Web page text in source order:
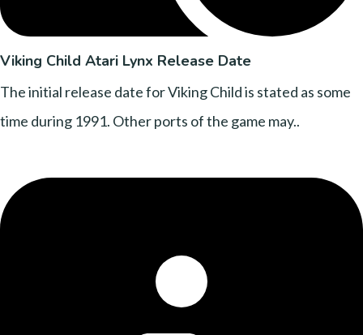
Viking Child Atari Lynx Release Date
The initial release date for Viking Child is stated as some
time during 1991. Other ports of the game may..